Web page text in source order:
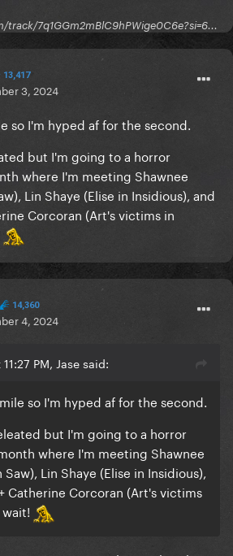
7q1GGm2mBlC9hPWige0C6e?si=6...
13,417
3, 2024
so I'm hyped af for the second.
but I'm going to a horror
where I'm meeting Shawnee
Lin Shaye (Elise in Insidious), and
Corcoran (Art's victims in
14,360
4, 2024
PM, Jase said:
so I'm hyped af for the second.
but I'm going to a horror
where I'm meeting Shawnee
Lin Shaye (Elise in Insidious),
Catherine Corcoran (Art's victims